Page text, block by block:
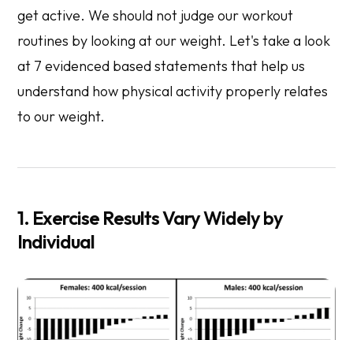
get active. We should not judge our workout
routines by looking at our weight. Let's take a look
at 7 evidenced based statements that help us
understand how physical activity properly relates
to our weight.
1. Exercise Results Vary Widely by
Individual